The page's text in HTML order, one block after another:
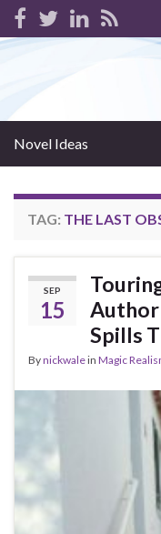
Novel Ideas
TAG: THE LAST
SEP
15
Author
Spills
Bynickwalein Magic